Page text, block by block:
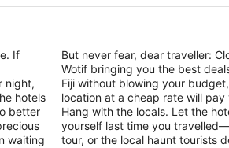
If
night,
hotels
better
waiting
But never fear, dear traveller:
Wotif bringing you the best
Fiji without blowing your
location at a cheap rate will
Hang with the locals. Let the
yourself last time you
tour, or the local haunt tourists